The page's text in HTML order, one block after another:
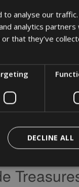
touches that
recipes in the
favourite dishes
heartwarming.
experience.
for years to
we learned to
created a bond
analyse our
analytics partners
that they’ve
DECLINE ALL